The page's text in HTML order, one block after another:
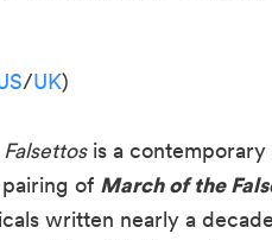
/UK)
Falsettosis a contemporary
pairing of March of the
written nearly a